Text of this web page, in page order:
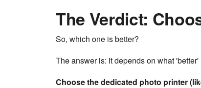
The Verdict:
So, which one is better?
The answer is: it depends on what 'better'
Choose the dedicated photo printer